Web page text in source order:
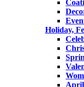
Holiday,